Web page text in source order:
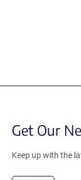
Get Our
Keep up with the